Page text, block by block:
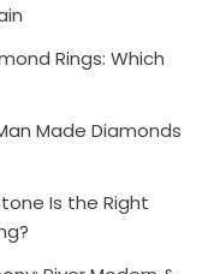
Rings: Which
Made Diamonds
Is the Right